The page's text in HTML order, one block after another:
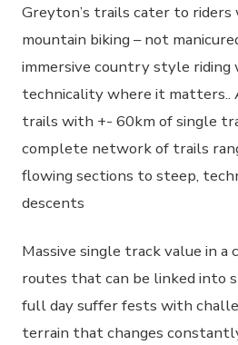
Greyton’s trails cater to
mountain biking – not
immersive country style riding
technicality where it
trails with +- 60km of single
complete network of trails
flowing sections to steep,
descents
Massive single track value in a
routes that can be linked into
full day suffer fests with
terrain that changes